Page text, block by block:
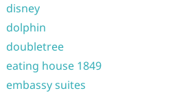
disney
dolphin
doubletree
eating house 1849
embassy suites